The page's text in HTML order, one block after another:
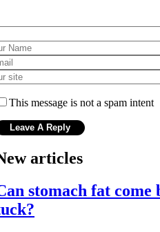
This message is not a spam intent
articles
stomach fat